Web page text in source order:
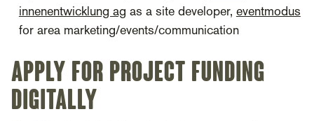
innenentwicklung ag as a site developer, eventmodus
for area marketing/events/communication
Apply for project funding
digitally